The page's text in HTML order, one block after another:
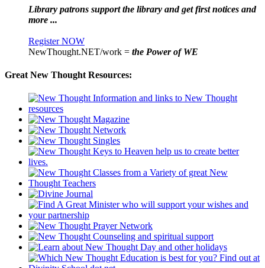
Library patrons support the library and get first notices and
more ...
Register NOW
NewThought.NET/work = the Power of WE
Great New Thought Resources: